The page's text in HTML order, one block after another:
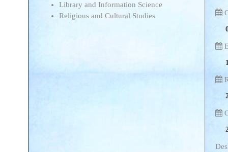
Library and Information Science
Religious and Cultural Studies